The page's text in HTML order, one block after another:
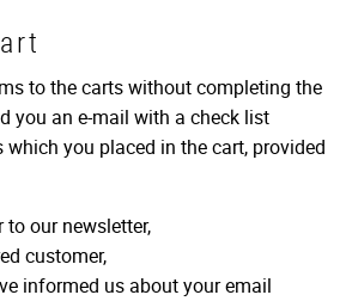
to the carts without completing the
you an e-mail with a check list
you placed in the cart, provided
to our newsletter,
customer,
informed us about your email